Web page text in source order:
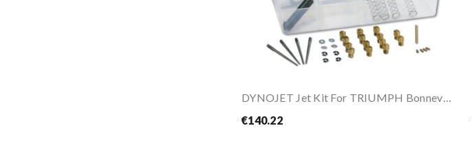
DYNOJET Jet Kit For TRIUMPH Bonneville / T100...
€140.22